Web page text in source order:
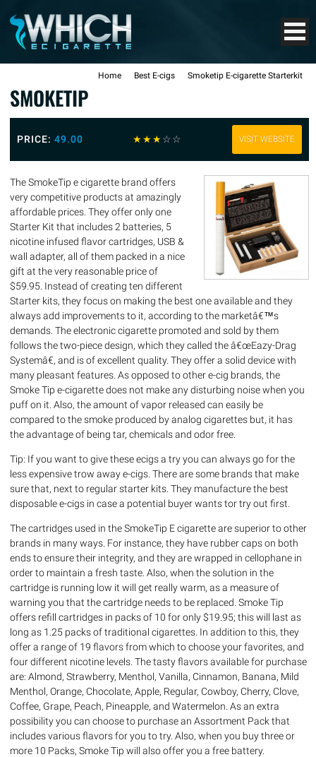
Home Best E-cigs Smoketip E-cigarette Starterkit
SMOKETIP
PRICE: 49.00 ☆☆☆☆ ☆ VISIT WEBSITE
The SmokeTip e cigarette brand offers
very competitive products at amazingly
affordable prices. They offer only one
Starter Kit that includes 2 batteries, 5
nicotine infused flavor cartridges, USB &
wall adapter, all of them packed in a nice
gift at the very reasonable price of
$59.95. Instead of creating ten different
Starter kits, they focus on making the best one available and they
always add improvements to it, according to the marketâ€™s
demands. The electronic cigarette promoted and sold by them
follows the two-piece design, which they called the â€œEazy-Drag
Systemâ€, and is of excellent quality. They offer a solid device with
many pleasant features. As opposed to other e-cig brands, the
Smoke Tip e-cigarette does not make any disturbing noise when you
puff on it. Also, the amount of vapor released can easily be
compared to the smoke produced by analog cigarettes but, it has
the advantage of being tar, chemicals and odor free.
Tip: If you want to give these ecigs a try you can always go for the
less expensive trow away e-cigs. There are some brands that make
sure that, next to regular starter kits. They manufacture the best
disposable e-cigs in case a potential buyer wants tor try out first.
The cartridges used in the SmokeTip E cigarette are superior to other
brands in many ways. For instance, they have rubber caps on both
ends to ensure their integrity, and they are wrapped in cellophane in
order to maintain a fresh taste. Also, when the solution in the
cartridge is running low it will get really warm, as a measure of
warning you that the cartridge needs to be replaced. Smoke Tip
offers refill cartridges in packs of 10 for only $19.95; this will last as
long as 1.25 packs of traditional cigarettes. In addition to this, they
offer a range of 19 flavors from which to choose your favorites, and
four different nicotine levels. The tasty flavors available for purchase
are: Almond, Strawberry, Menthol, Vanilla, Cinnamon, Banana, Mild
Menthol, Orange, Chocolate, Apple, Regular, Cowboy, Cherry, Clove,
Coffee, Grape, Peach, Pineapple, and Watermelon. As an extra
possibility you can choose to purchase an Assortment Pack that
includes various flavors for you to try. Also, when you buy three or
more 10 Packs, Smoke Tip will also offer you a free battery.